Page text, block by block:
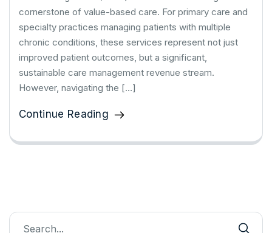
cornerstone of value-based care. For primary care and
specialty practices managing patients with multiple
chronic conditions, these services represent not just
improved patient outcomes, but a significant,
sustainable care management revenue stream.
However, navigating the […]
Continue Reading